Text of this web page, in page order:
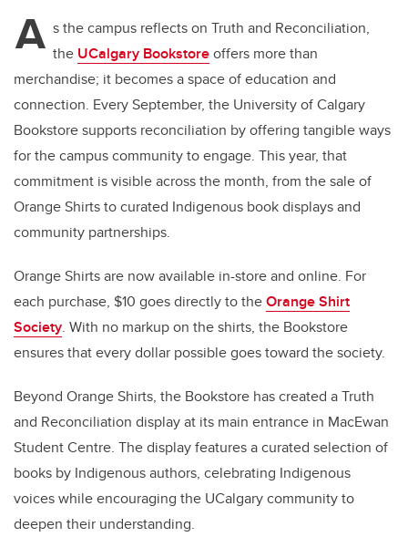
A s the campus reflects on Truth and Reconciliation,
the UCalgary Bookstoreoffers more than
merchandise; it becomes a space of education and
connection. Every September, the University of Calgary
Bookstore supports reconciliation by offering tangible ways
for the campus community to engage. This year, that
commitment is visible across the month, from the sale of
Orange Shirts to curated Indigenous book displays and
community partnerships.
Orange Shirts are now available in-store and online. For
each purchase, $10 goes directly to theOrange Shirt
Society. With no markup on the shirts, the Bookstore
ensures that every dollar possible goes toward the society.
Beyond Orange Shirts, the Bookstore has created a Truth
and Reconciliation display at its main entrance in MacEwan
Student Centre. The display features a curated selection of
books by Indigenous authors, celebrating Indigenous
voices while encouraging the UCalgary community to
deepen their understanding.